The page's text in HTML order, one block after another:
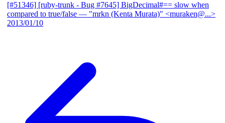
[#51346] [ruby-trunk - Bug #7645] BigDecimal#== slow when
compared to true/false — "mrkn (Kenta Murata)" <muraken@...>
2013/01/10